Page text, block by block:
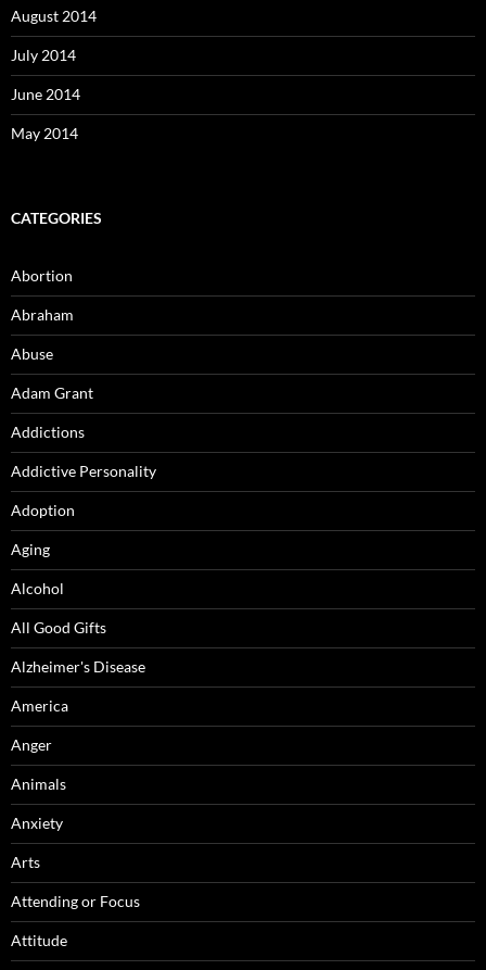
August 2014
July 2014
June 2014
May 2014
CATEGORIES
Abortion
Abraham
Abuse
Adam Grant
Addictions
Addictive Personality
Adoption
Aging
Alcohol
All Good Gifts
Alzheimer's Disease
America
Anger
Animals
Anxiety
Arts
Attending or Focus
Attitude